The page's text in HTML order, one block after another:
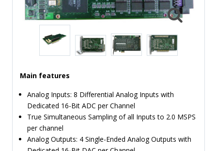
TIME
AND
FACTOR
BRANDS
NEWS
SERVICE & SUPPORT
Main features
Analog Inputs: 8 Differential Analog Inputs with
Dedicated 16-Bit ADC per Channel
True Simultaneous Sampling of all Inputs to 2.0 MSPS
per channel
Analog Outputs: 4 Single-Ended Analog Outputs with